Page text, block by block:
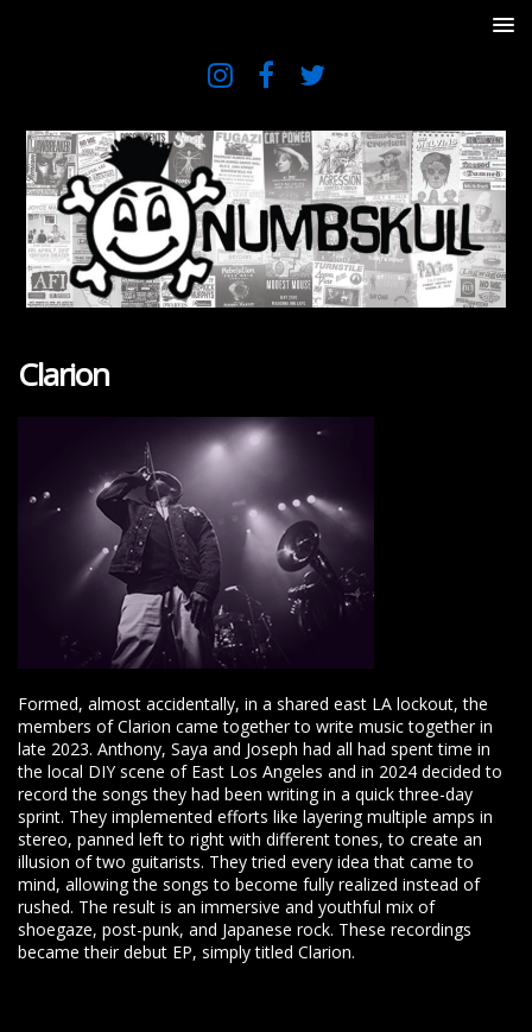
Clarion
Formed, almost accidentally, in a shared east LA lockout, the
members of Clarion came together to write music together in
late 2023. Anthony, Saya and Joseph had all had spent time in
the local DIY scene of East Los Angeles and in 2024 decided to
record the songs they had been writing in a quick three-day
sprint. They implemented efforts like layering multiple amps in
stereo, panned left to right with different tones, to create an
illusion of two guitarists. They tried every idea that came to
mind, allowing the songs to become fully realized instead of
rushed. The result is an immersive and youthful mix of
shoegaze, post-punk, and Japanese rock. These recordings
became their debut EP, simply titled Clarion.